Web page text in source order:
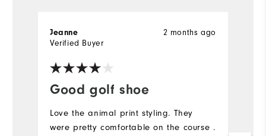
Good golf shoe
2 months ago
Jeanne
Verified Buyer
Love the animal print styling. They
were pretty comfortable on the course .